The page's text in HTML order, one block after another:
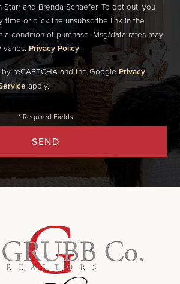
Starr and Brenda Schaefer. To opt out, you
time or click the unsubscribe link in the
a condition of purchase. Msg/data rates may
varies.Privacy Policy.
SEND
reCAPTCHA and the GooglePrivacy
apply.